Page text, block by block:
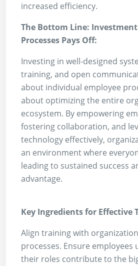
increased efficiency.
The Bottom Line:
Processes Pays Off:
Investing in well-designed
training, and open
about individual employee
about optimizing the entire
ecosystem. By empowering
fostering collaboration, and
technology effectively,
an environment where
leading to sustained success
advantage.
Key Ingredients for Effective
Align training with
processes. Ensure
their roles contribute to the